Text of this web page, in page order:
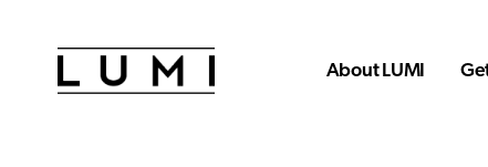
About LUMI